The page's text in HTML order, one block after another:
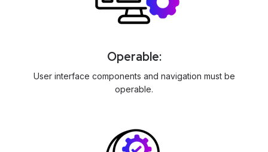
Operable:
User interface components and navigation must be
operable.